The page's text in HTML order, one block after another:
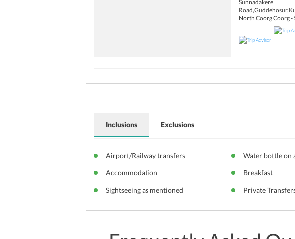
Sunnadakere
North Coorg Coorg -
Inclusions
Airport/Railway transfers Water bottle on
Accommodation Breakfast
Sightseeing as mentioned Private
Exclusions